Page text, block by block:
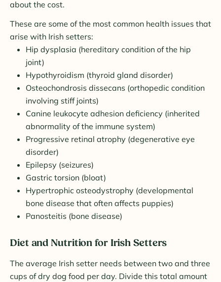
about the cost.
These are some of the most common health issues that
arise with Irish setters:
Hip dysplasia (hereditary condition of the hip
joint)
Hypothyroidism (thyroid gland disorder)
Osteochondrosis dissecans (orthopedic condition
involving stiff joints)
Canine leukocyte adhesion deficiency (inherited
abnormality of the immune system)
Progressive retinal atrophy (degenerative eye
disorder)
Epilepsy (seizures)
Gastric torsion (bloat)
Hypertrophic osteodystrophy (developmental
bone disease that often affects puppies)
Panosteitis (bone disease)
Diet and Nutrition for Irish Setters
The average Irish setter needs between two and three
cups of dry dog food per day. Divide this total amount